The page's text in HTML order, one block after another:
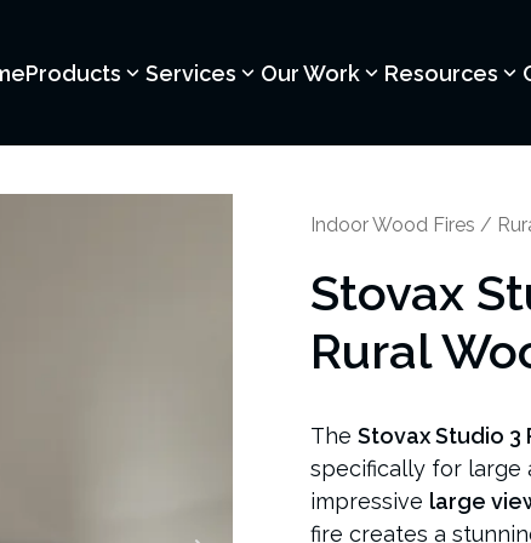
Products Services Our Work Resources
Indoor Wood Fires /
Stovax
Rural
The Stovax Studio 3
specifically for large
impressive large
fire creates a